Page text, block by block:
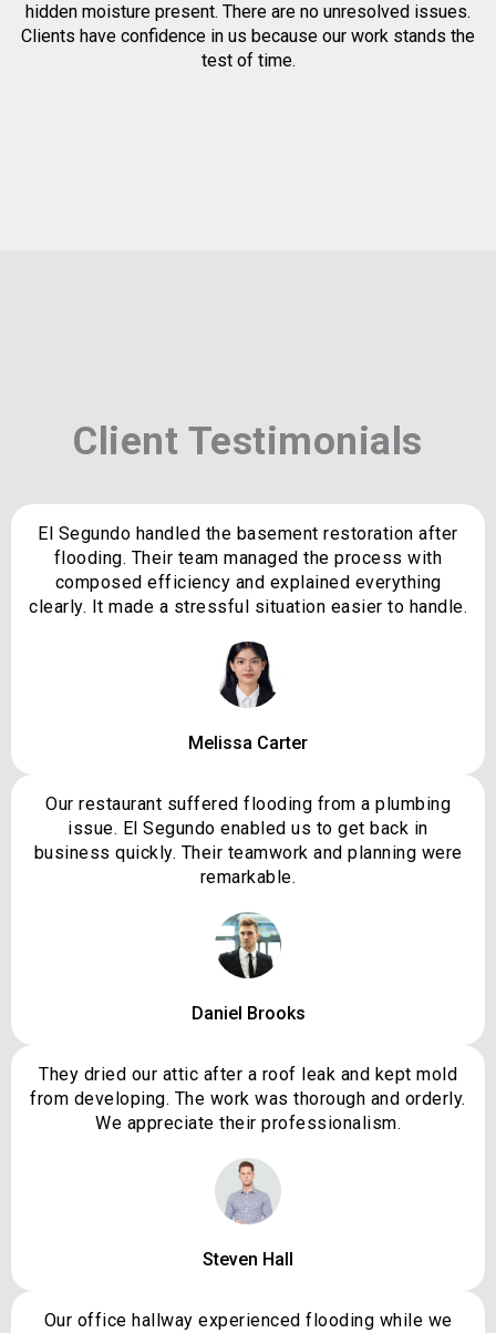
hidden moisture present. There are no unresolved issues.
Clients have confidence in us because our work stands the
test of time.
Client Testimonials
El Segundo handled the basement restoration after
flooding. Their team managed the process with
composed efficiency and explained everything
clearly. It made a stressful situation easier to handle.
Melissa Carter
Our restaurant suffered flooding from a plumbing
issue. El Segundo enabled us to get back in
business quickly. Their teamwork and planning were
remarkable.
Daniel Brooks
They dried our attic after a roof leak and kept mold
from developing. The work was thorough and orderly.
We appreciate their professionalism.
Steven Hall
Our office hallway experienced flooding while we